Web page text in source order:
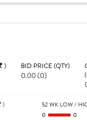
) BID PRICE (QTY)
0.00 (0)
)
52 WK LOW /
0
0